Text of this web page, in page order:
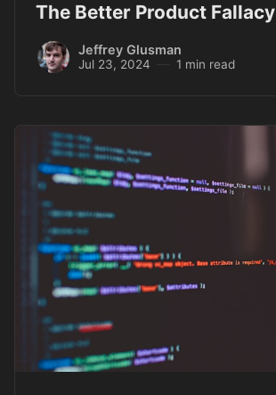
The Better Product Fallacy
Jeffrey Glusman
Jul 23, 2024 1 min read